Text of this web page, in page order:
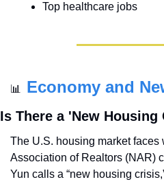
Top healthcare jobs
📊 Economy and
Is There a 'New Housing
The U.S. housing market faces
Association of Realtors (NAR)
Yun calls a “new housing